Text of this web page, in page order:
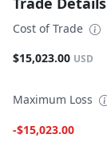
Cost of Trade
$15,023.00 USD
Maximum Loss
-$15,023.00